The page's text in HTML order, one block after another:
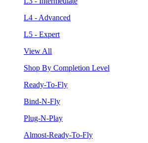
L4 - Advanced
L5 - Expert
View All
Shop By Completion Level
Ready-To-Fly
Bind-N-Fly
Plug-N-Play
Almost-Ready-To-Fly